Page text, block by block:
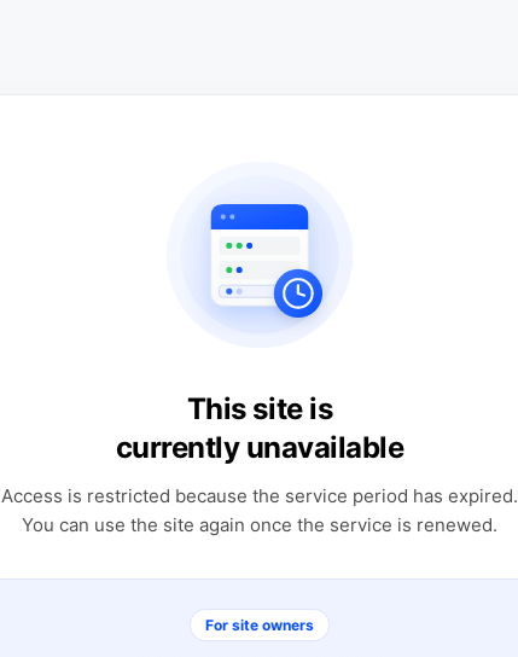
This site is
currently unavailable
Access is restricted because the service period has expired.
You can use the site again once the service is renewed.
For site owners